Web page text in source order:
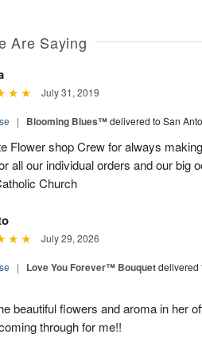
Are Saying
July 31, 2019
| Blooming Blues™delivered to San
Flower shop Crew for always
all our individual orders and our big
Church
July 29, 2026
| Love You Forever™ Bouquetdelivered
beautiful flowers and aroma in her
through for me!!